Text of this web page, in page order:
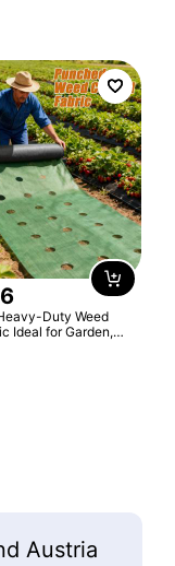
Duty Weed
Orchard, and
Austria